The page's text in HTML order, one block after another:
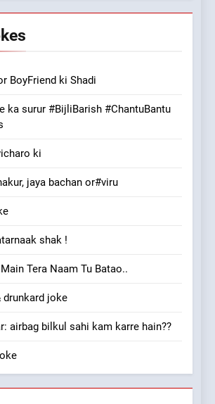
BoyFriend ki Shadi
ka surur #BijliBarish #ChantuBantu
ki
jaya bachan or#viru
shak !
Tera Naam Tu Batao..
drunkard joke
airbag bilkul sahi kam karre hain??